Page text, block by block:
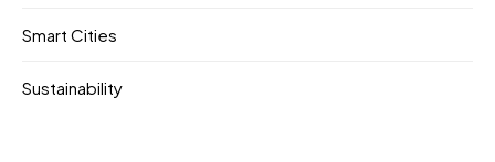
Smart Cities
Sustainability